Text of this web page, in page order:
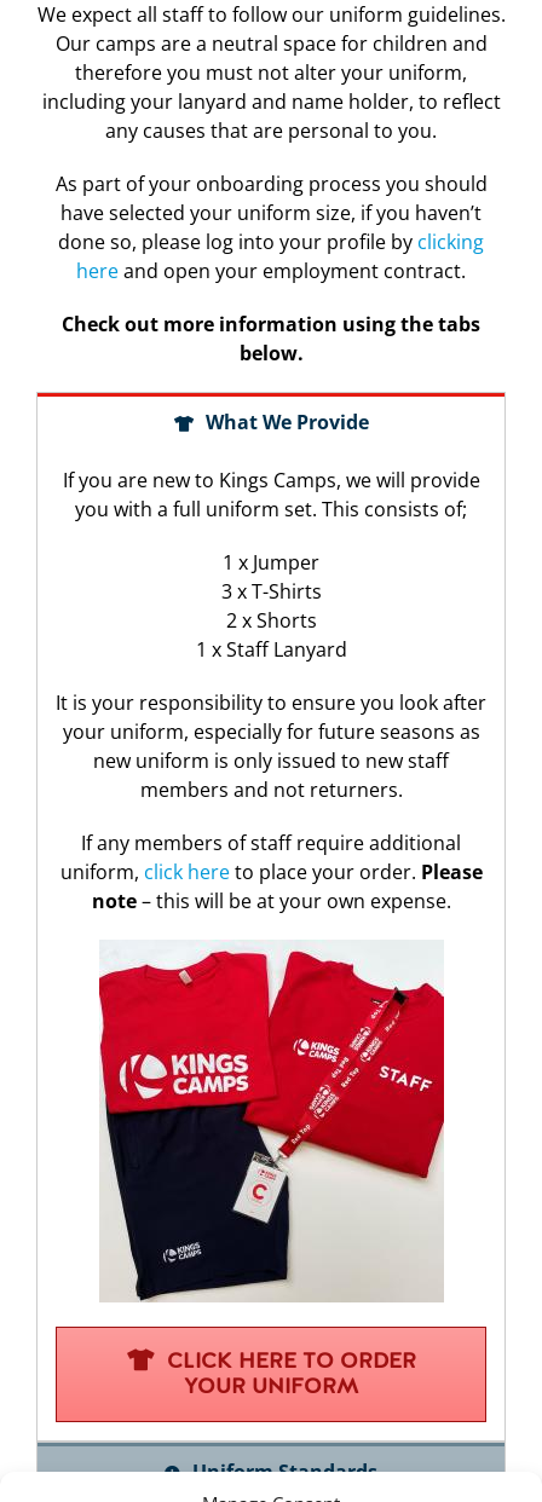
We expect all staff to follow our uniform guidelines.
Our camps are a neutral space for children and
therefore you must not alter your uniform,
including your lanyard and name holder, to reflect
any causes that are personal to you.
As part of your onboarding process you should
have selected your uniform size, if you haven’t
done so, please log into your profile by clicking
hereand open your employment contract.
Check out more information using the tabs
below.
What We Provide
If you are new to Kings Camps, we will provide
you with a full uniform set. This consists of;
1 x Jumper
3 x T-Shirts
2 x Shorts
1 x Staff Lanyard
It is your responsibility to ensure you look after
your uniform, especially for future seasons as
new uniform is only issued to new staff
members and not returners.
If any members of staff require additional
uniform, click hereto place your order. Please
note– this will be at your own expense.
CLICK HERE TO ORDER
YOUR UNIFORM
Uniform Standards